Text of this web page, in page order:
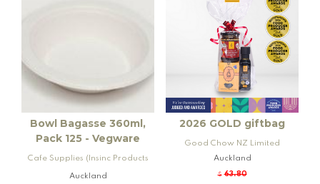
Bowl Bagasse 360ml,
Pack 125 - Vegware
Cafe Supplies (Insinc Products
Ltd)
Auckland
2026 GOLD giftbag
Good Chow NZ Limited
Auckland
$ 63.80